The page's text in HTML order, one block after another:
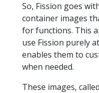
So, Fission goes
container images
for functions. This
use Fission purely
enables them to
when needed.
These images,